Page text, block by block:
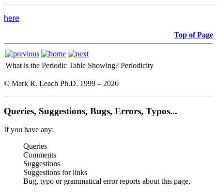
here
Top of Page
What is the Periodic Table Showing? Periodicity
© Mark R. Leach Ph.D. 1999 – 2026
Queries, Suggestions, Bugs, Errors, Typos...
If you have any:
Queries
Comments
Suggestions
Suggestions for links
Bug, typo or grammatical error reports about this page,